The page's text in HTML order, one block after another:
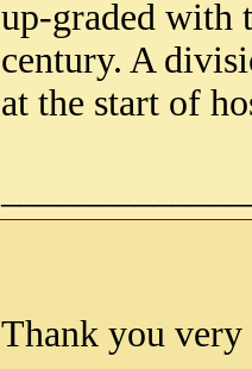
up-graded with
century. A
at the start of
Thank you